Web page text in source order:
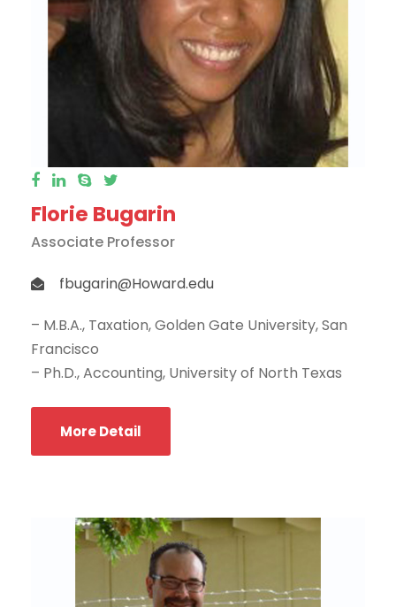
Florie Bugarin
Associate Professor
fbugarin@Howard.edu
– M.B.A., Taxation, Golden Gate University, San
Francisco
– Ph.D., Accounting, University of North Texas
More Detail